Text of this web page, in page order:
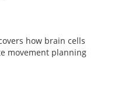
how brain cells
movement planning